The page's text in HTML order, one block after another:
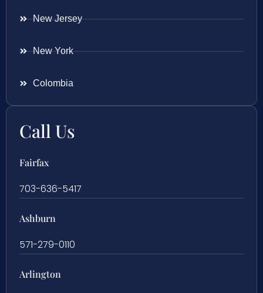
New Jersey
New York
Colombia
Call Us
Fairfax
703-636-5417
Ashburn
571-279-0110
Arlington